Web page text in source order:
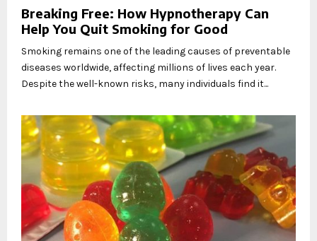
Breaking Free: How Hypnotherapy Can
Help You Quit Smoking for Good
Smoking remains one of the leading causes of preventable
diseases worldwide, affecting millions of lives each year.
Despite the well-known risks, many individuals find it...